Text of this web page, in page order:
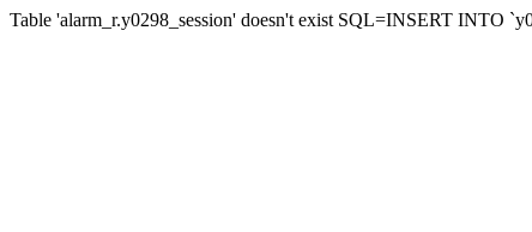
Table 'alarm_r.y0298_session' doesn't exist SQL=INSERT INTO